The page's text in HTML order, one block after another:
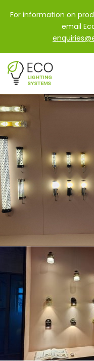
For information on
email